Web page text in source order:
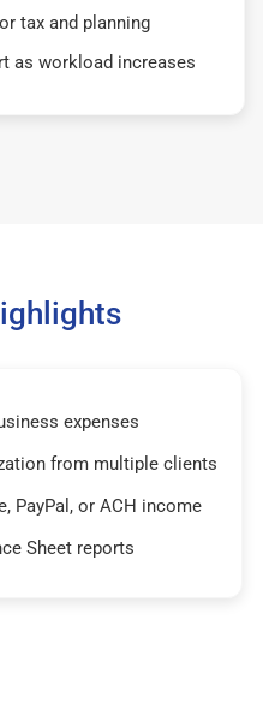
tax and planning
as workload increases
expenses
from multiple clients
PayPal, or ACH income
Sheet reports